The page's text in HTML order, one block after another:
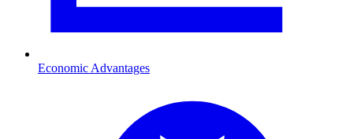
Economic Advantages